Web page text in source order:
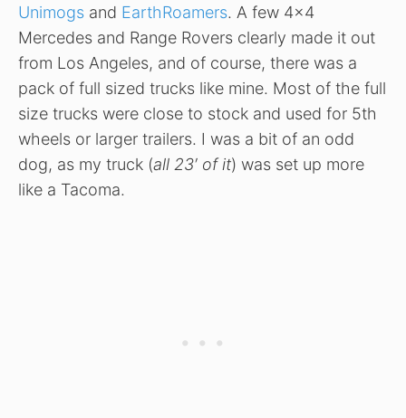
Unimogs and EarthRoamers. A few 4×4
Mercedes and Range Rovers clearly made it out
from Los Angeles, and of course, there was a
pack of full sized trucks like mine. Most of the full
size trucks were close to stock and used for 5th
wheels or larger trailers. I was a bit of an odd
dog, as my truck (all 23′ of it) was set up more
like a Tacoma.